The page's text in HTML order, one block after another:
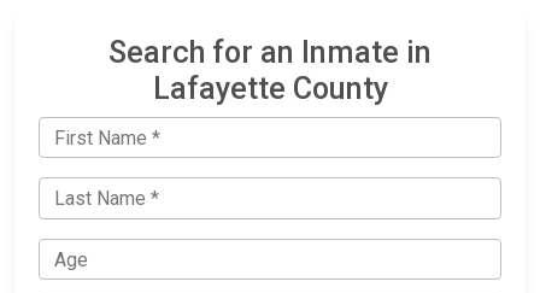
Search for an Inmate in
Lafayette County